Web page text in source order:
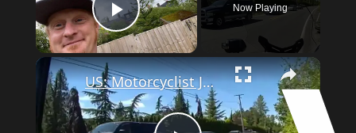
Play Video
Now Playing
US: Motorcyclist Jumps Into Lake To Escape Police After Wild Chase.